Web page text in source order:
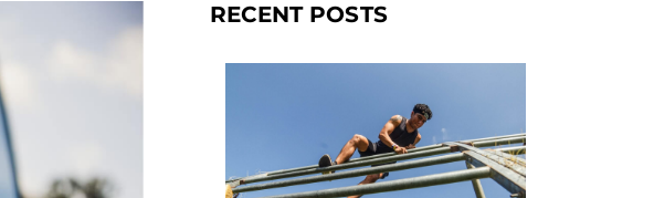
RECENT POSTS